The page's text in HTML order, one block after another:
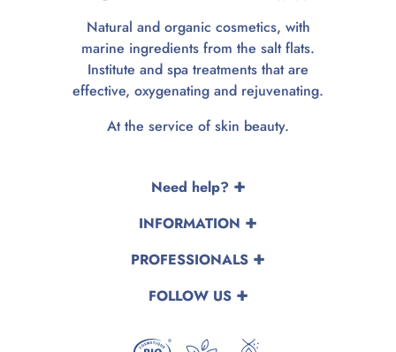
Natural and organic cosmetics, with
marine ingredients from the salt flats.
Institute and spa treatments that are
effective, oxygenating and rejuvenating.
At the service of skin beauty.
Need help?
INFORMATION
PROFESSIONALS
FOLLOW US